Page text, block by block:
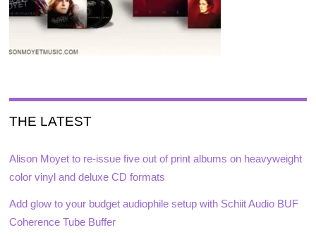
THE LATEST
Alison Moyet to re-issue five out of print albums on heavyweight
color vinyl and deluxe CD formats
Add glow to your budget audiophile setup with Schiit Audio BUF
Coherence Tube Buffer